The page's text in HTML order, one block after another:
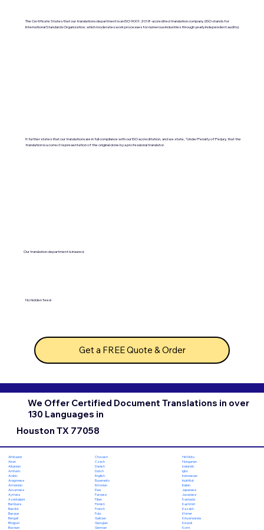
The Certificate States that our translations department is an ISO 9001:2018-accredited translation company. (ISO stands for
International Standards Organization, which moderates work processes for numerous industries through yearly independent audits).
It further states that our translations are in full compliance with our ISO accreditation, and we state, "Under Penalty of Perjury, that the
translation is a correct representation of the original done by a professional translator.
Our translation department is insured.
No hidden fees!
Get a FREE Quote & Order
We Offer Certified Document Translations in over
130 Languages in
Houston TX 77058
Afrikaans
Akan
Albanian
Amharic
Arabic
Aragonese
Armenian
Assamese
Aymara
Azerbaijani
Bambara
Bashkir
Basque
Bengali
Bhojpuri
Bosnian
Chuvash
Czech
Danish
Dutch
English
Esperanto
Estonian
Ewe
Faroese
Fijian
Finnish
French
Fula
Galician
Georgian
German
Hiri Motu
Hungarian
Icelandic
Igbo
Indonesian
Inuktitut
Italian
Japanese
Javanese
Kannada
Kashmiri
Kazakh
Khmer
Kinyarwanda
Kirundi
Komi